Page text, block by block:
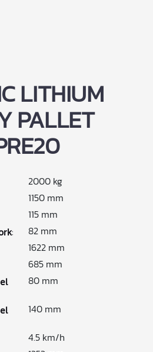
LITHIUM
PALLET
2000 kg
1150 mm
115 mm
:
82 mm
1622 mm
685 mm
80 mm
140 mm
4.5 km/h